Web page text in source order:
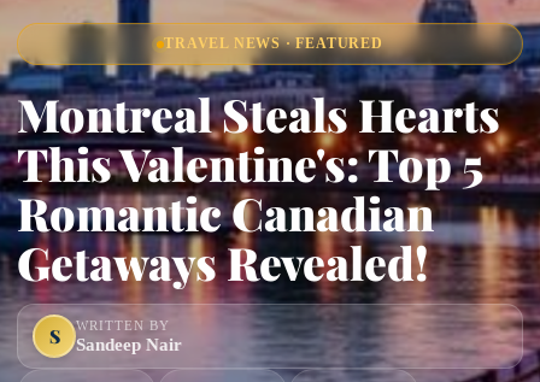
TRAVEL NEWS · FEATURED
Montreal Steals Hearts
This Valentine's: Top 5
Romantic Canadian
Getaways Revealed!
S WRITTEN BY
Sandeep Nair